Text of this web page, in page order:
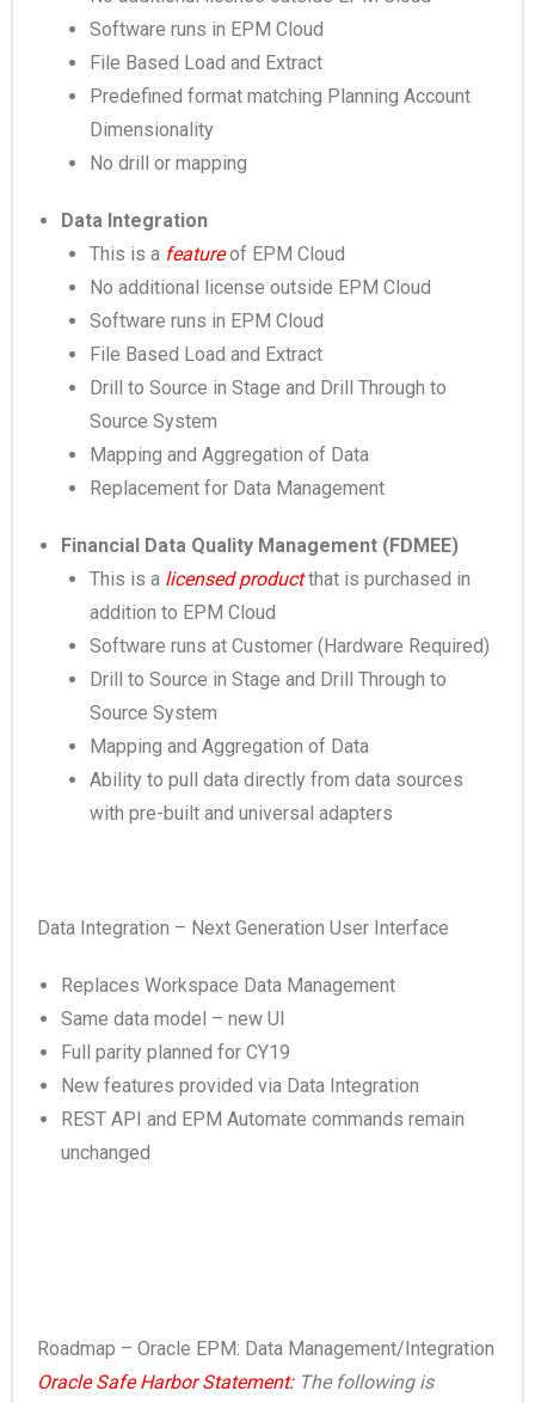
Software runs in EPM Cloud
File Based Load and Extract
Predefined format matching Planning Account
Dimensionality
No drill or mapping
Data Integration
This is a featureof EPM Cloud
No additional license outside EPM Cloud
Software runs in EPM Cloud
File Based Load and Extract
Drill to Source in Stage and Drill Through to
Source System
Mapping and Aggregation of Data
Replacement for Data Management
Financial Data Quality Management (FDMEE)
This is a licensed productthat is purchased in
addition to EPM Cloud
Software runs at Customer (Hardware Required)
Drill to Source in Stage and Drill Through to
Source System
Mapping and Aggregation of Data
Ability to pull data directly from data sources
with pre-built and universal adapters
Data Integration – Next Generation User Interface
Replaces Workspace Data Management
Same data model – new UI
Full parity planned for CY19
New features provided via Data Integration
REST API and EPM Automate commands remain
unchanged
Roadmap – Oracle EPM: Data Management/Integration
Oracle Safe Harbor Statement: The following is